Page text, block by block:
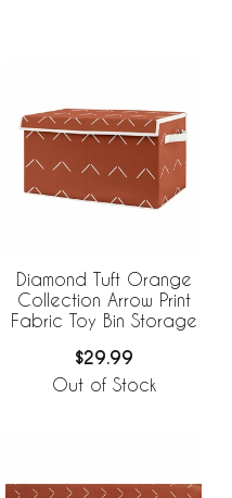
Diamond Tuft Orange
Collection Arrow Print
Fabric Toy Bin Storage
$29.99
Out of Stock